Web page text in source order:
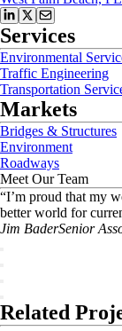
Services
Environmental
Traffic Engineering
Transportation
Markets
Bridges & Structures
Environment
Roadways
Meet Our Team
“I’m proud that my
better world for
Jim BaderSenior
Related